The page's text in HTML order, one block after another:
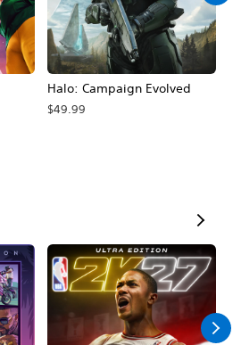
Halo: Campaign Evolved
$49.99
V
i
e
w
A